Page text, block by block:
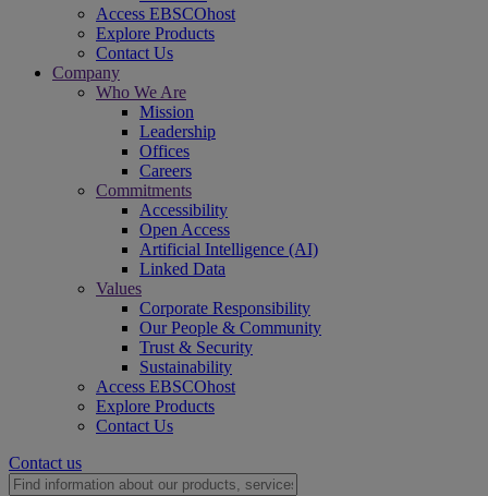
Access EBSCOhost
Explore Products
Contact Us
Company
Who We Are
Mission
Leadership
Offices
Careers
Commitments
Accessibility
Open Access
Artificial Intelligence (AI)
Linked Data
Values
Corporate Responsibility
Our People & Community
Trust & Security
Sustainability
Access EBSCOhost
Explore Products
Contact Us
Contact us